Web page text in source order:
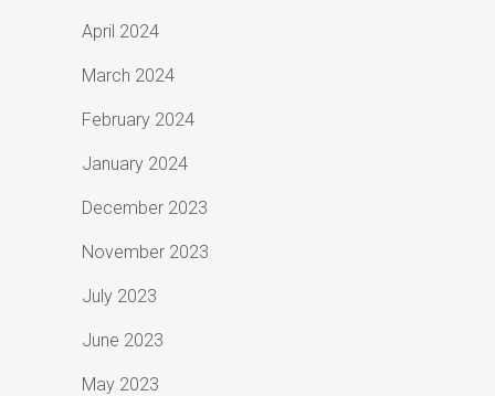
April 2024
March 2024
February 2024
January 2024
December 2023
November 2023
July 2023
June 2023
May 2023